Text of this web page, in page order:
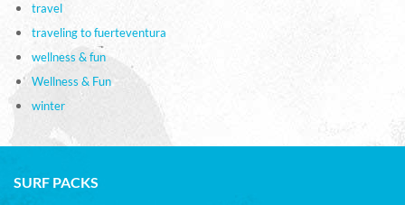
travel
traveling to fuerteventura
wellness & fun
Wellness & Fun
winter
SURF PACKS